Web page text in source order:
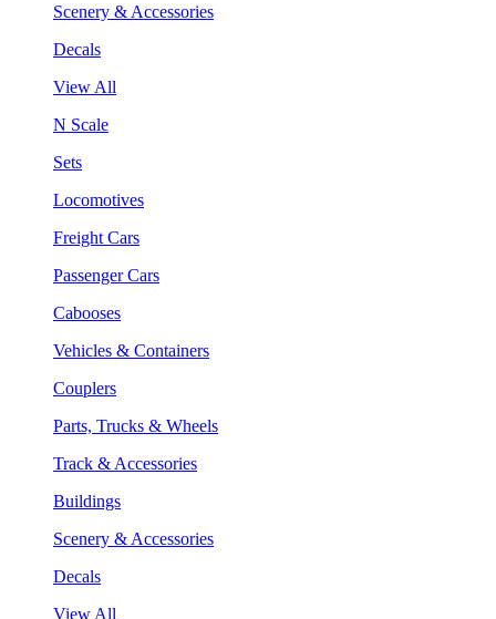
Scenery & Accessories
Decals
View All
N Scale
Sets
Locomotives
Freight Cars
Passenger Cars
Cabooses
Vehicles & Containers
Couplers
Parts, Trucks & Wheels
Track & Accessories
Buildings
Scenery & Accessories
Decals
View All